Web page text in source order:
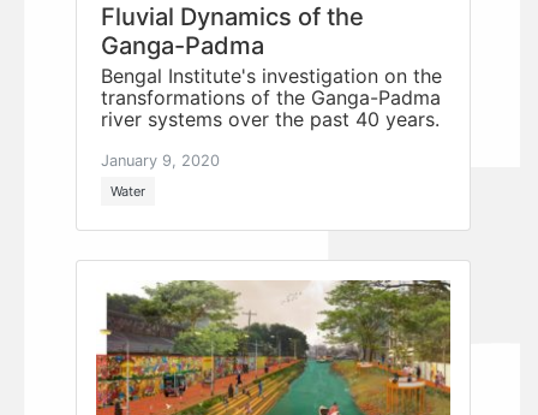
Fluvial Dynamics of the
Ganga-Padma
Bengal Institute's investigation on the
transformations of the Ganga-Padma
river systems over the past 40 years.
January 9, 2020
Water